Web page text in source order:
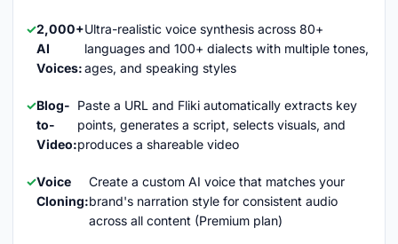
2,000+
AI
Voices:
Ultra-realistic voice synthesis across 80+
languages and 100+ dialects with multiple tones,
ages, and speaking styles
Blog-
to-
Video:
Paste a URL and Fliki automatically extracts key
points, generates a script, selects visuals, and
produces a shareable video
Voice
Cloning:
Create a custom AI voice that matches your
brand's narration style for consistent audio
across all content (Premium plan)